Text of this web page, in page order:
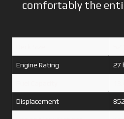
comfortably the
Engine Rating 27
Displacement 852